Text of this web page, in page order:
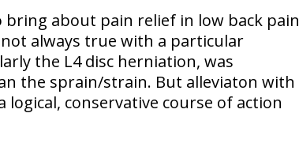
about pain relief in low back pain
always true with a particular
the L4 disc herniation, was
the sprain/strain. But alleviaton with
conservative course of action